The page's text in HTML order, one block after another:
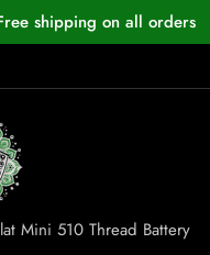
shipping on all orders
Mini 510 Thread Battery